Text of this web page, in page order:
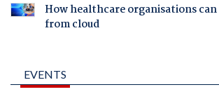
How healthcare organisations
from cloud
EVENTS